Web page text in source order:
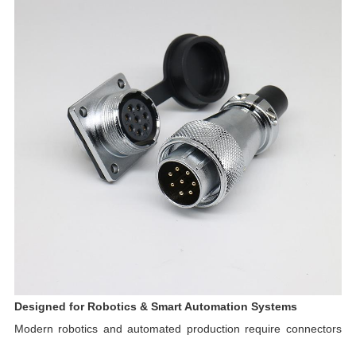
Designed for Robotics & Smart Automation Systems
Modern robotics and automated production require connectors